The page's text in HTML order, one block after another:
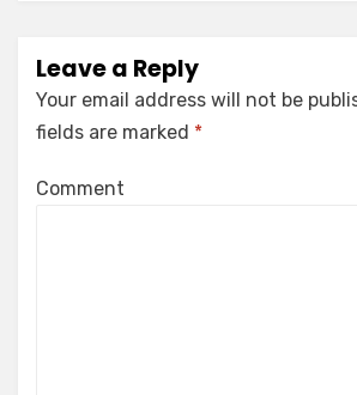
Leave a Reply
Your email address will not be
fields are marked *
Comment